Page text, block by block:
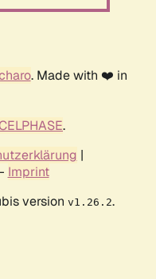
. Made with ❤️ in
.
|
Imprint
version v1.26.2.